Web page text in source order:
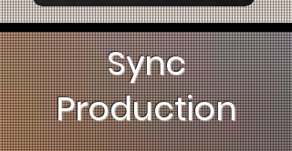
Sync
Production